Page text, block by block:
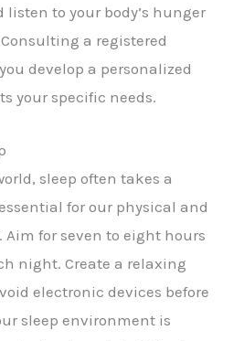
to your body’s hunger
a registered
develop a personalized
your specific needs.
sleep often takes a
for our physical and
for seven to eight hours
night. Create a relaxing
electronic devices before
sleep environment is